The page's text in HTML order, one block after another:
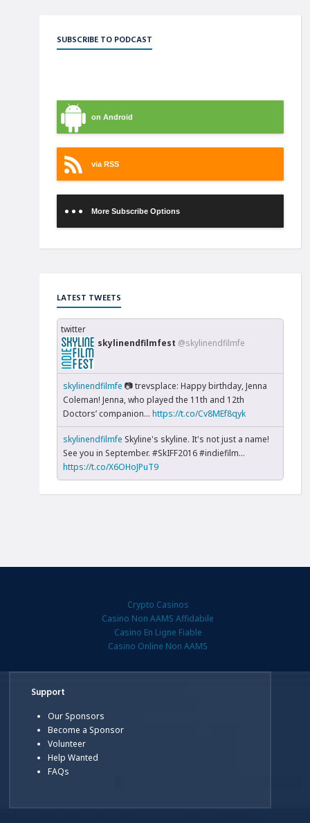
SUBSCRIBE TO PODCAST
on Android
via RSS
More Subscribe Options
LATEST TWEETS
twitter
skylinendfilmfest @skylinendfilmfe
skylinendfilmfe 📷 trevsplace: Happy birthday, Jenna
Coleman! Jenna, who played the 11th and 12th
Doctors’ companion... https://t.co/Cv8MEf8qyk
skylinendfilmfe Skyline's skyline. It's not just a name!
See you in September. #SkIFF2016 #indiefilm…
https://t.co/X6OHoJPuT9
Crypto Casinos
Casino Non AAMS Affidabile
Casino En Ligne Fiable
Casino Online Non AAMS
Support
Our Sponsors
Become a Sponsor
Volunteer
Help Wanted
FAQs